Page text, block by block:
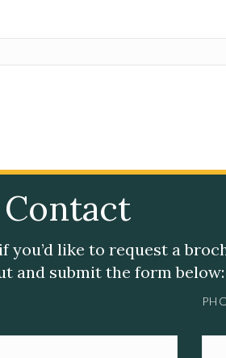
Contact
you’d like to request a
and submit the form below: